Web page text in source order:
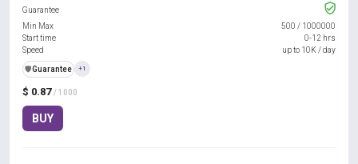
$ 0.87 / 1000
BUY
Guarantee
Min Max
500 / 1000000
Start time
0-12 hrs
Speed
up to 10K / day
️🛡️Guarantee +1